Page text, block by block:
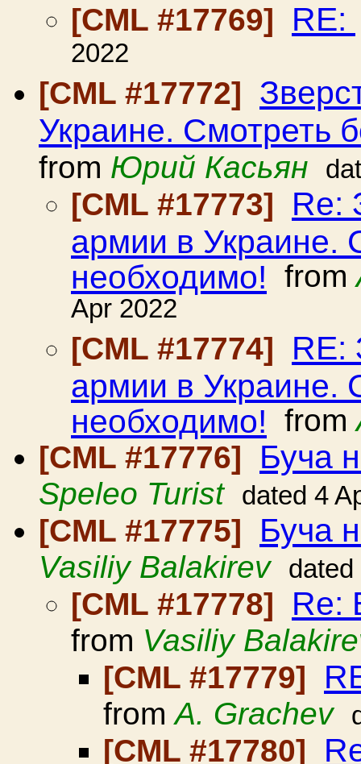
[CML #17769] RE:
2022
[CML #17772]
Украине. Смотреть
from Юрий Касьян
[CML #17773] Re:
армии в Украине.
необходимо! from
Apr 2022
[CML #17774]
RE:
армии в Украине.
необходимо! from
[CML #17776]
Буча
Speleo Turist dated 4
[CML #17775] Буча
Vasiliy Balakirev dated
[CML #17778] Re:
from Vasiliy
[CML #17779]
fromA. Grachev
[CML #17780]